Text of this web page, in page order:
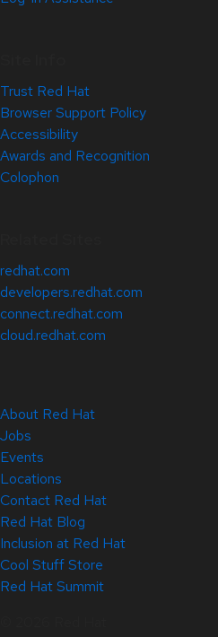
Trust Red Hat
Browser Support Policy
Accessibility
Awards and Recognition
Colophon
redhat.com
developers.redhat.com
connect.redhat.com
cloud.redhat.com
About Red Hat
Jobs
Events
Locations
Contact Red Hat
Red Hat Blog
Inclusion at Red Hat
Cool Stuff Store
Red Hat Summit